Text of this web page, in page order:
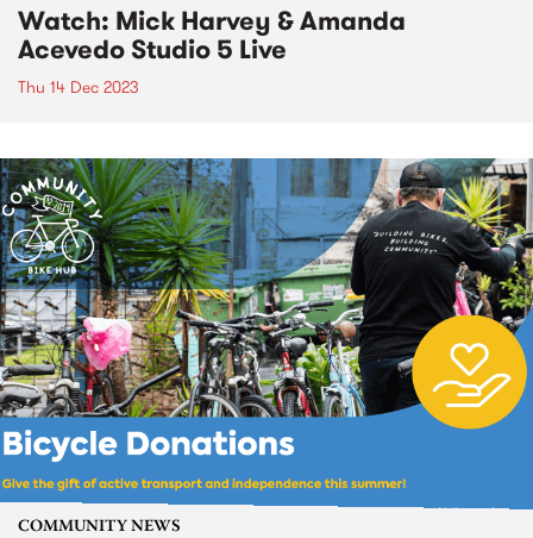
Watch: Mick Harvey & Amanda
Acevedo Studio 5 Live
Thu 14 Dec 2023
COMMUNITY NEWS